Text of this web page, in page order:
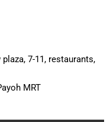
7-11, restaurants,
MRT